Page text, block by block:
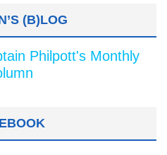
(B)LOG
Philpott's Monthly